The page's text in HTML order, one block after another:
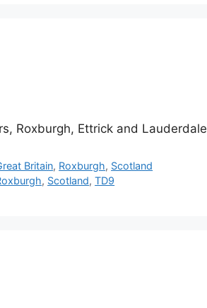
Roxburgh, Ettrick and Lauderdale
Britain, Roxburgh, Scotland
, Scotland,TD9